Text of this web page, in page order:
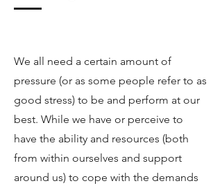
We all need a certain amount of
pressure (or as some people refer to as
good stress) to be and perform at our
best. While we have or perceive to
have the ability and resources (both
from within ourselves and support
around us) to cope with the demands